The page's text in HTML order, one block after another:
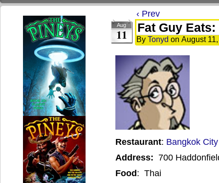
‹ Prev
Aug
11 Fat Guy
By Tonyd on August
Restaurant: Bangkok City
Address: 700
Food: Thai